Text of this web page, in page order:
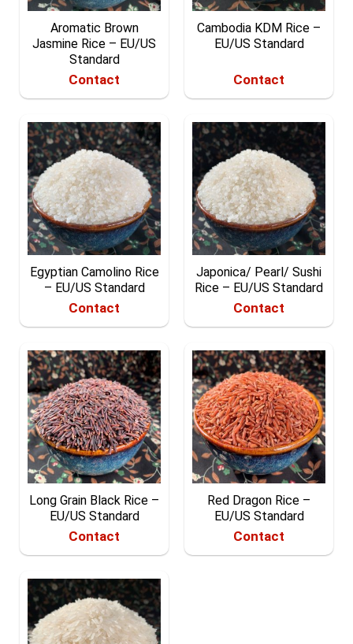
Aromatic Brown
Jasmine Rice – EU/US
Standard
Contact
Cambodia KDM Rice –
EU/US Standard
Contact
Egyptian Camolino Rice
– EU/US Standard
Contact
Japonica/ Pearl/ Sushi
Rice – EU/US Standard
Contact
Long Grain Black Rice –
EU/US Standard
Contact
Red Dragon Rice –
EU/US Standard
Contact